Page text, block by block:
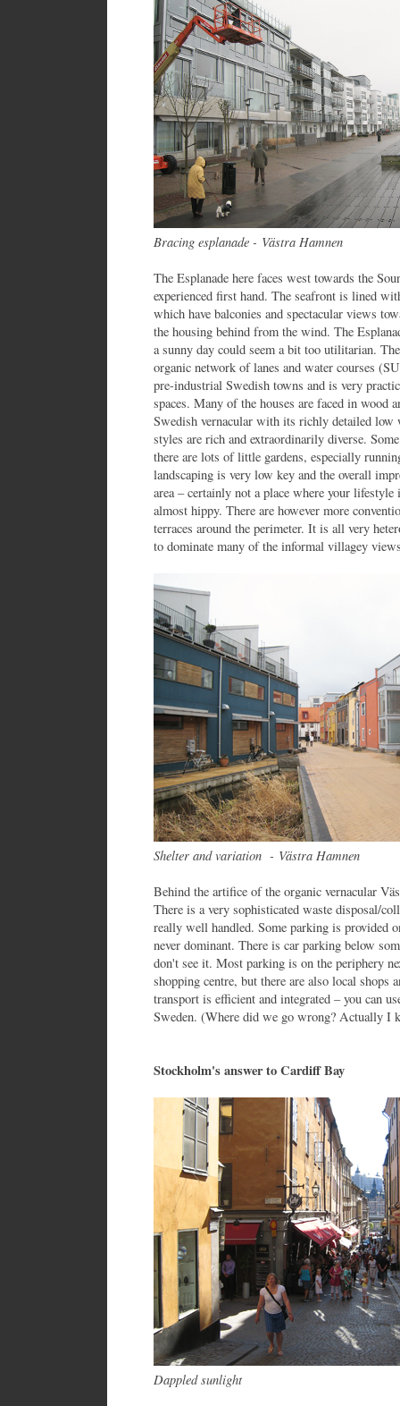
Bracing esplanade - Västra Hamnen
The Esplanade here faces west towards the
experienced first hand. The seafront is lined
which have balconies and spectacular views
the housing behind from the wind. The
a sunny day could seem a bit too utilitarian.
organic network of lanes and water courses
pre-industrial Swedish towns and is very
spaces. Many of the houses are faced in wood
Swedish vernacular with its richly detailed
styles are rich and extraordinarily diverse.
there are lots of little gardens, especially
landscaping is very low key and the overall
area – certainly not a place where your
almost hippy. There are however more
terraces around the perimeter. It is all very
to dominate many of the informal villagey
Shelter and variation - Västra Hamnen
Behind the artifice of the organic vernacular
There is a very sophisticated waste disposal/
really well handled. Some parking is provided
never dominant. There is car parking below
don't see it. Most parking is on the periphery
shopping centre, but there are also local shops
transport is efficient and integrated – you can
Sweden. (Where did we go wrong? Actually I
Stockholm's answer to Cardiff Bay
Dappled sunlight